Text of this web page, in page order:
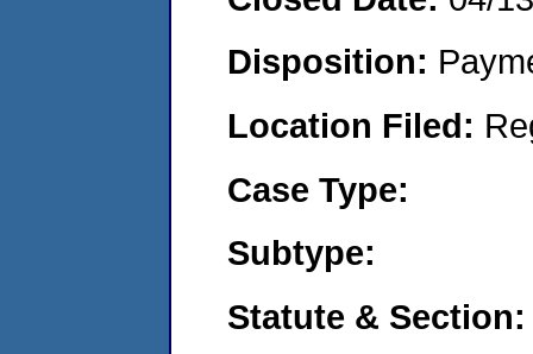
Disposition:
Location Filed:
Case Type:
Subtype:
Statute & Section: